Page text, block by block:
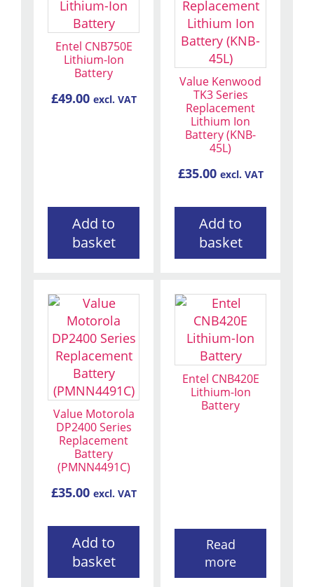
Entel CNB750E
Lithium-Ion
Battery
£49.00 excl. VAT
Add to
basket
Value Kenwood
TK3 Series
Replacement
Lithium Ion
Battery (KNB-
45L)
£35.00 excl. VAT
Add to
basket
Value Motorola
DP2400 Series
Replacement
Battery
(PMNN4491C)
£35.00 excl. VAT
Add to
basket
Entel CNB420E
Lithium-Ion
Battery
Read
more